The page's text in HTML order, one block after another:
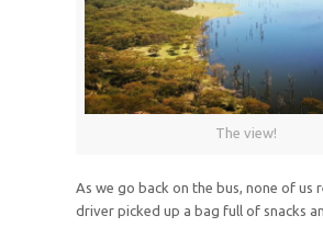
The view!
As we go back on the bus, none of
driver picked up a bag full of snacks